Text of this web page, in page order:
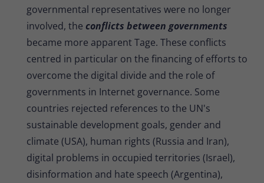
governmental representatives were no longer
involved, the conflicts between governments
became more apparent Tage. These conflicts
centred in particular on the financing of efforts to
overcome the digital divide and the role of
governments in Internet governance. Some
countries rejected references to the UN's
sustainable development goals, gender and
climate (USA), human rights (Russia and Iran),
digital problems in occupied territories (Israel),
disinformation and hate speech (Argentina),